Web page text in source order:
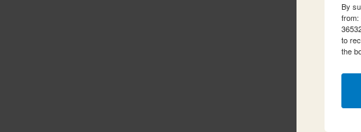
By
from:
to
the